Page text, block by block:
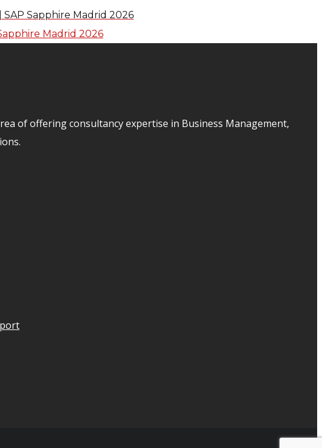
SAP Sapphire Madrid 2026
of offering consultancy expertise in Business Management,